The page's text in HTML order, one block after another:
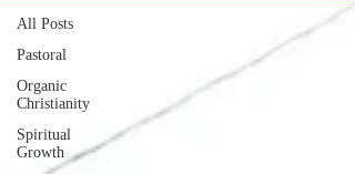
All Posts
Pastoral
Organic
Christianity
Spiritual
Growth